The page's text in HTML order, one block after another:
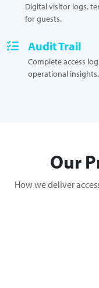
Digital visitor logs,
for guests.
Audit Trail
Complete access
operational insights.
Our
How we deliver